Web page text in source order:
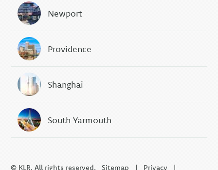
Newport
Providence
Shanghai
South Yarmouth
© KLR. All rights reserved. Sitemap | Privacy |